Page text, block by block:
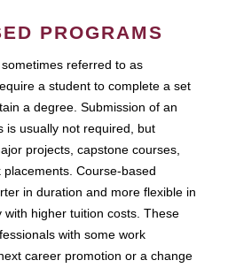
PROGRAMS
referred to as
a student to complete a set
a degree. Submission of an
is usually not required, but
projects, capstone courses,
Course-based
in duration and more flexible in
with higher tuition costs. These
with some work
career promotion or a change